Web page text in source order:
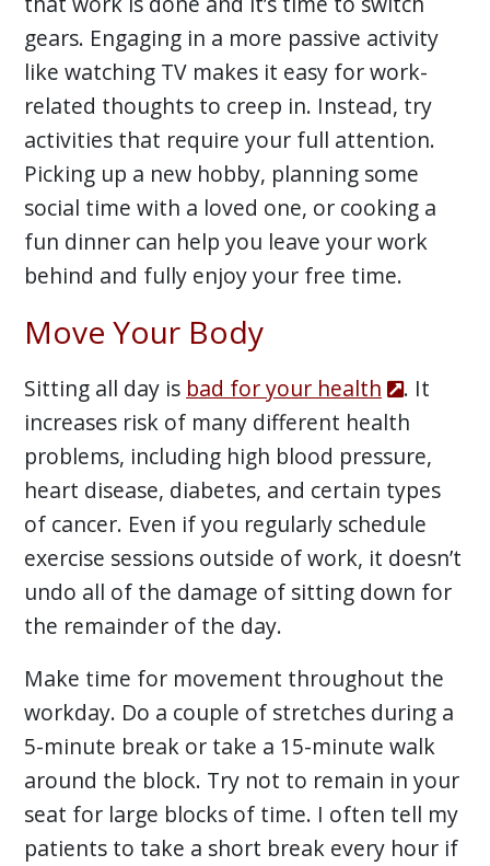
gears. Engaging in a more passive activity
like watching TV makes it easy for work-
related thoughts to creep in. Instead, try
activities that require your full attention.
Picking up a new hobby, planning some
social time with a loved one, or cooking a
fun dinner can help you leave your work
behind and fully enjoy your free time.
Move Your Body
Sitting all day is bad for your health
. It
increases risk of many different health
problems, including high blood pressure,
heart disease, diabetes, and certain types
of cancer. Even if you regularly schedule
exercise sessions outside of work, it doesn’t
undo all of the damage of sitting down for
the remainder of the day.
Make time for movement throughout the
workday. Do a couple of stretches during a
5-minute break or take a 15-minute walk
around the block. Try not to remain in your
seat for large blocks of time. I often tell my
patients to take a short break every hour if